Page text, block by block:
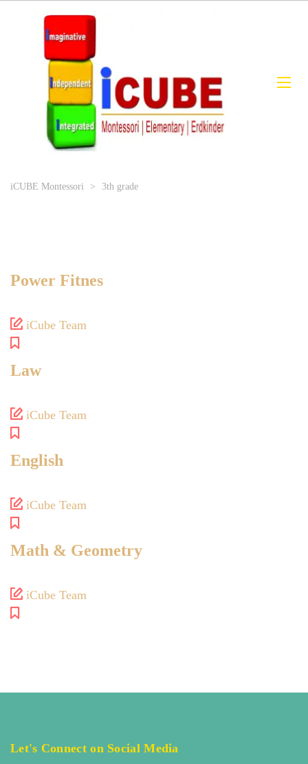
iCUBE Montessori > 3th grade
Power Fitnes
iCube Team
Law
iCube Team
English
iCube Team
Math & Geometry
iCube Team
Let's Connect on Social Media